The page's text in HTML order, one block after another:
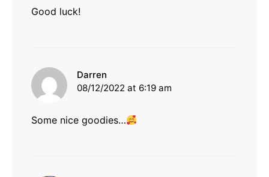
Good luck!
Darren
08/12/2022 at 6:19 am
Some nice goodies…